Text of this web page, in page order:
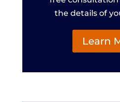
the details of
Learn